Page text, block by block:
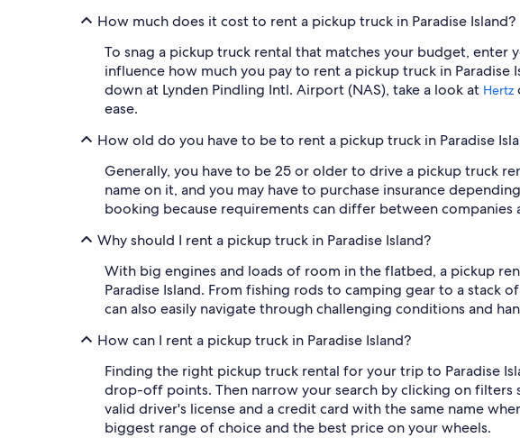
How much does it cost to rent a pickup truck in Paradise Island?
To snag a pickup truck rental that matches your budget, enter
influence how much you pay to rent a pickup truck in
down at Lynden Pindling Intl. Airport (NAS), take a look at Hertz
ease.
How old do you have to be to rent a pickup truck in Paradise
Generally, you have to be 25 or older to drive a pickup truck
name on it, and you may have to purchase insurance
booking because requirements can differ between companies
Why should I rent a pickup truck in Paradise Island?
With big engines and loads of room in the flatbed, a pickup
Paradise Island. From fishing rods to camping gear to a stack
can also easily navigate through challenging conditions and
How can I rent a pickup truck in Paradise Island?
Finding the right pickup truck rental for your trip to Paradise
drop-off points. Then narrow your search by clicking on filters
valid driver's license and a credit card with the same name
biggest range of choice and the best price on your wheels.